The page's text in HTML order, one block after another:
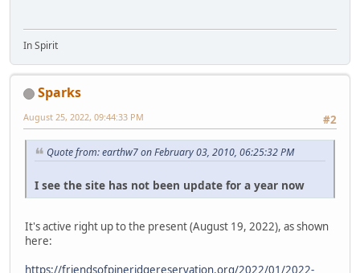
In Spirit
Sparks
#2
August 25, 2022, 09:44:33 PM
Quote from: earthw7 on February 03, 2010, 06:25:32 PM
I see the site has not been update for a year now
It's active right up to the present (August 19, 2022), as shown
here:
https://friendsofpineridgereservation.org/2022/01/2022-